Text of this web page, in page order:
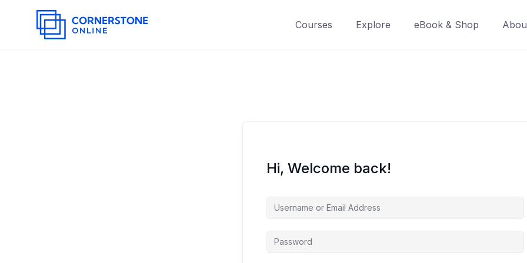
Courses Explore eBook & Shop
Hi, Welcome back!